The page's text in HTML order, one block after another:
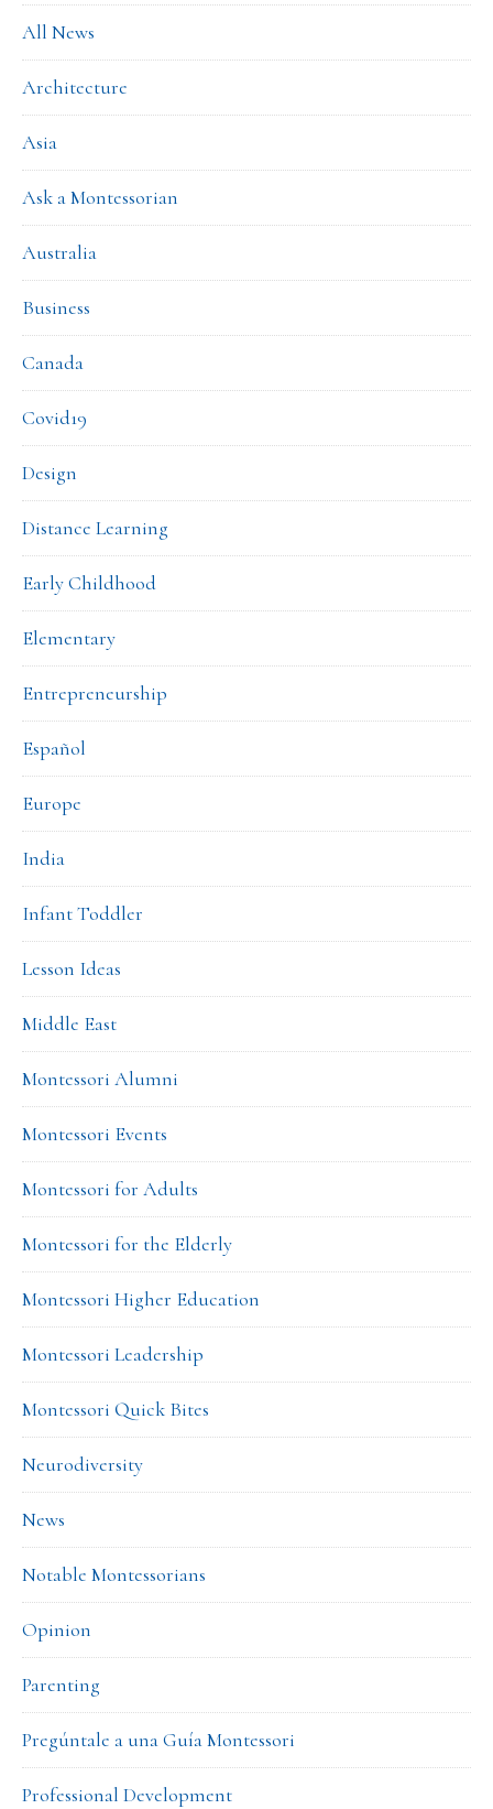
All News
Architecture
Asia
Ask a Montessorian
Australia
Business
Canada
Covid19
Design
Distance Learning
Early Childhood
Elementary
Entrepreneurship
Español
Europe
India
Infant Toddler
Lesson Ideas
Middle East
Montessori Alumni
Montessori Events
Montessori for Adults
Montessori for the Elderly
Montessori Higher Education
Montessori Leadership
Montessori Quick Bites
Neurodiversity
News
Notable Montessorians
Opinion
Parenting
Pregúntale a una Guía Montessori
Professional Development